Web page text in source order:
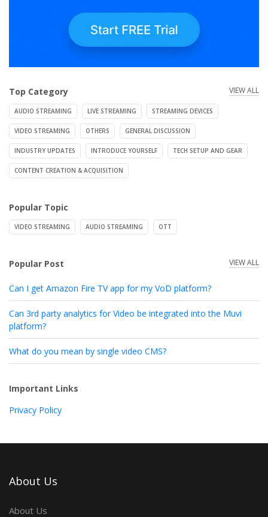
Top Category VIEW ALL
AUDIO STREAMING LIVE STREAMING STREAMING DEVICES
VIDEO STREAMING OTHERS GENERAL DISCUSSION
INDUSTRY UPDATES INTRODUCE YOURSELF TECH SETUP AND GEAR
CONTENT CREATION & ACQUISITION
Popular Topic
VIDEO STREAMING AUDIO STREAMING OTT
Popular Post VIEW ALL
Can I get Amazon Fire TV app for my VoD platform?
Can 3rd party analytics for Video be integrated into the Muvi
platform?
What do you mean by single video CMS?
Important Links
Privacy Policy
About Us
About Us